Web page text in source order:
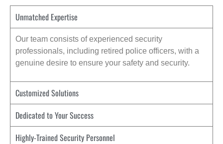
Unmatched Expertise
Our team consists of experienced security
professionals, including retired police officers, with a
genuine desire to ensure your safety and security.
Customized Solutions
Dedicated to Your Success
Highly-Trained Security Personnel